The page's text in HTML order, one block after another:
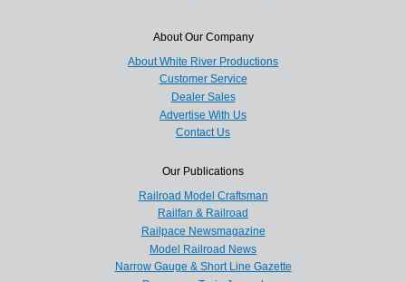
About Our Company
About White River Productions
Customer Service
Dealer Sales
Advertise With Us
Contact Us
Our Publications
Railroad Model Craftsman
Railfan & Railroad
Railpace Newsmagazine
Model Railroad News
Narrow Gauge & Short Line Gazette